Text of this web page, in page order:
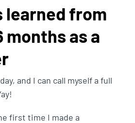
learned from
months as a
and I can call myself a full
first time I made a